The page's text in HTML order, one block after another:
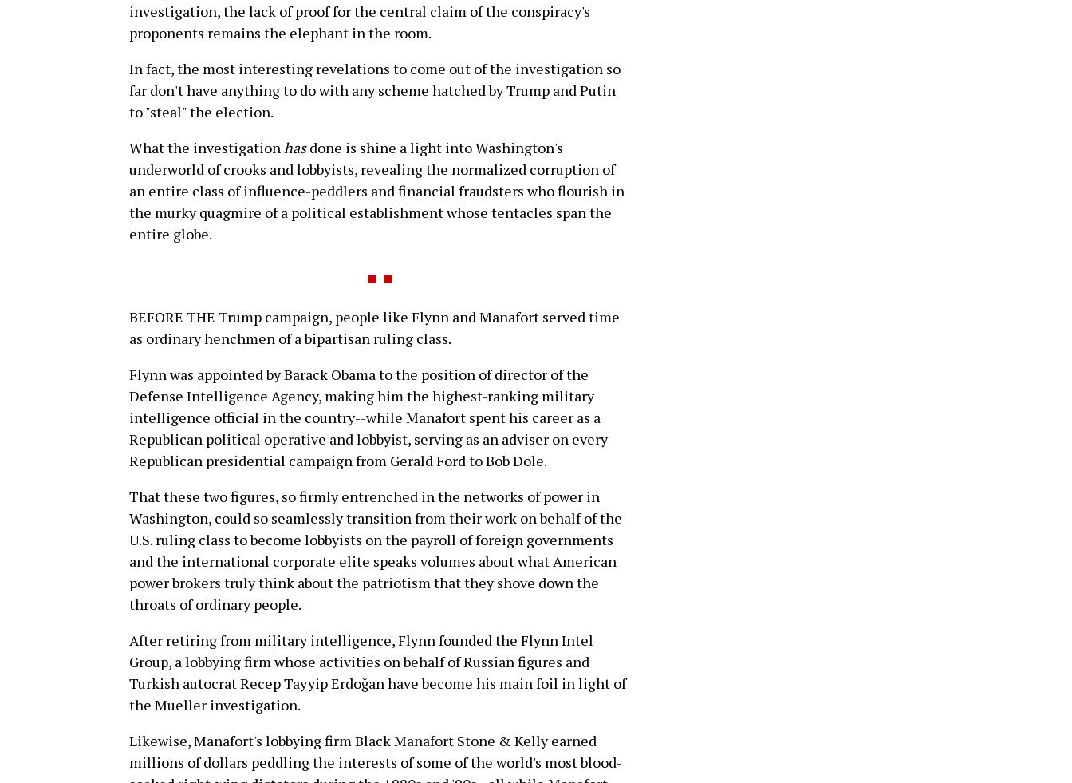
investigation, the lack of proof for the central claim of the conspiracy's
proponents remains the elephant in the room.
In fact, the most interesting revelations to come out of the investigation so
far don't have anything to do with any scheme hatched by Trump and Putin
to "steal" the election.
What the investigationhasdone is shine a light into Washington's
underworld of crooks and lobbyists, revealing the normalized corruption of
an entire class of influence-peddlers and financial fraudsters who flourish in
the murky quagmire of a political establishment whose tentacles span the
entire globe.
BEFORE THE Trump campaign, people like Flynn and Manafort served time
as ordinary henchmen of a bipartisan ruling class.
Flynn was appointed by Barack Obama to the position of director of the
Defense Intelligence Agency, making him the highest-ranking military
intelligence official in the country--while Manafort spent his career as a
Republican political operative and lobbyist, serving as an adviser on every
Republican presidential campaign from Gerald Ford to Bob Dole.
That these two figures, so firmly entrenched in the networks of power in
Washington, could so seamlessly transition from their work on behalf of the
U.S. ruling class to become lobbyists on the payroll of foreign governments
and the international corporate elite speaks volumes about what American
power brokers truly think about the patriotism that they shove down the
throats of ordinary people.
After retiring from military intelligence, Flynn founded the Flynn Intel
Group, a lobbying firm whose activities on behalf of Russian figures and
Turkish autocrat Recep Tayyip Erdoğan have become his main foil in light of
the Mueller investigation.
Likewise, Manafort's lobbying firm Black Manafort Stone & Kelly earned
millions of dollars peddling the interests of some of the world's most blood-